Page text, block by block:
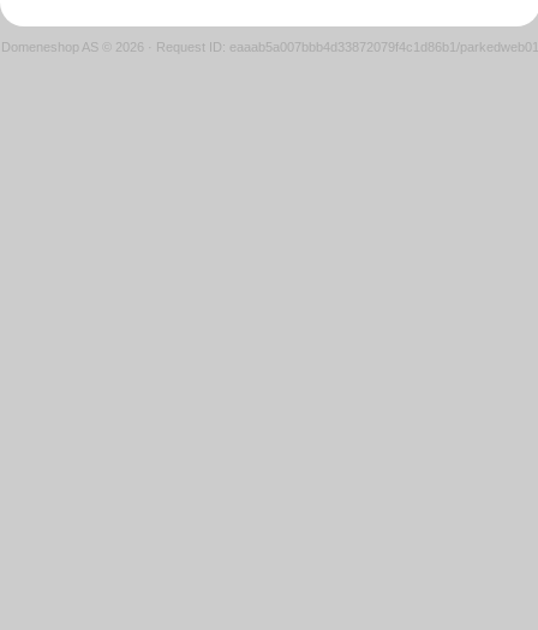
Domeneshop AS © 2026 · Request ID: eaaab5a007bbb4d33872079f4c1d86b1/parkedweb01